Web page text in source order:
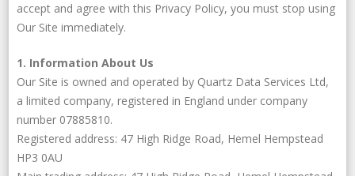
accept and agree with this Privacy Policy, you must stop using
Our Site immediately.
1. Information About Us
Our Site is owned and operated by Quartz Data Services Ltd,
a limited company, registered in England under company
number 07885810.
Registered address: 47 High Ridge Road, Hemel Hempstead
HP3 0AU